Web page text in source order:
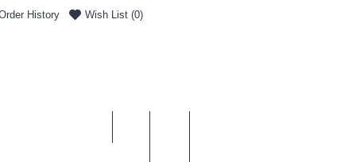
History Wish List (0)